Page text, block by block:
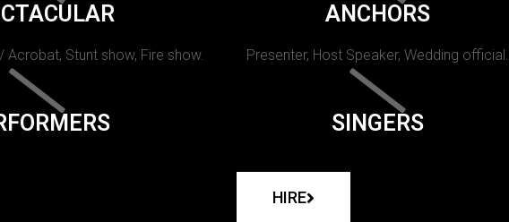
Acrobat, Stunt show, Fire show.
ANCHORS
Presenter, Host Speaker, Wedding official.
SINGERS
HIRE